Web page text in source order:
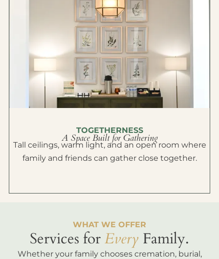
TOGETHERNESS
A Space Built for Gathering
Tall ceilings, warm light, and an open room where
family and friends can gather close together.
WHAT WE OFFER
Services forEvery Family.
Whether your family chooses cremation, burial,